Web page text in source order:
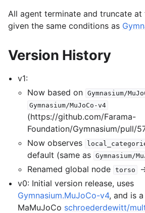
All agent terminate and truncate at
given the same conditions as
Version History
v1:
Now based on Gymnasium/
Gymnasium/MuJoCo-v4
(https://github.com/Farama-
Foundation/Gymnasium/pull/
Now observes
default (same as Gymnasium/
Renamed global node torso
v0: Initial version release, uses
Gymnasium.MuJoCo-v4, and is
MaMuJoCo schroederdewitt/